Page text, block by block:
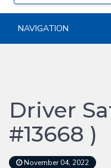
NAVIGATION
Driver
#13668 )
November 04, 2022